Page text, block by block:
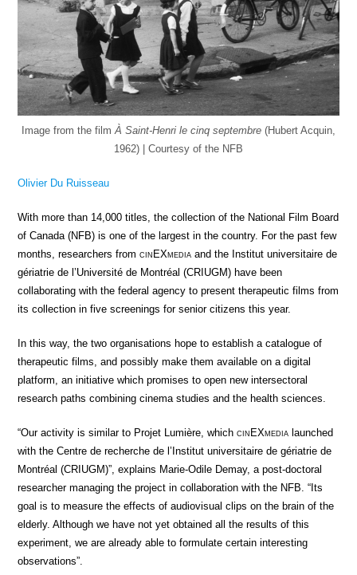
Image from the film À Saint-Henri le cinq septembre (Hubert Acquin,
1962) | Courtesy of the NFB
Olivier Du Ruisseau
With more than 14,000 titles, the collection of the National Film Board
of Canada (NFB) is one of the largest in the country. For the past few
months, researchers fromcinEXmedia and the Institut universitaire de
gériatrie de l’Université de Montréal (CRIUGM) have been
collaborating with the federal agency to present therapeutic films from
its collection in five screenings for senior citizens this year.
In this way, the two organisations hope to establish a catalogue of
therapeutic films, and possibly make them available on a digital
platform, an initiative which promises to open new intersectoral
research paths combining cinema studies and the health sciences.
“Our activity is similar to Projet Lumière, whichcinEXmedia launched
with the Centre de recherche de l’Institut universitaire de gériatrie de
Montréal (CRIUGM)”, explains Marie-Odile Demay, a post-doctoral
researcher managing the project in collaboration with the NFB. “Its
goal is to measure the effects of audiovisual clips on the brain of the
elderly. Although we have not yet obtained all the results of this
experiment, we are already able to formulate certain interesting
observations”.